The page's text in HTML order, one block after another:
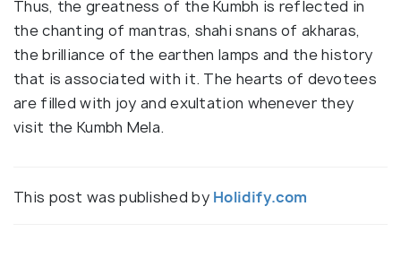
Thus, the greatness of the Kumbh is reflected in
the chanting of mantras, shahi snans of akharas,
the brilliance of the earthen lamps and the history
that is associated with it. The hearts of devotees
are filled with joy and exultation whenever they
visit the Kumbh Mela.
This post was published by Holidify.com